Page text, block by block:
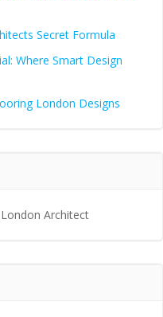
Secret Formula
Where Smart Design
London Designs
London Architect